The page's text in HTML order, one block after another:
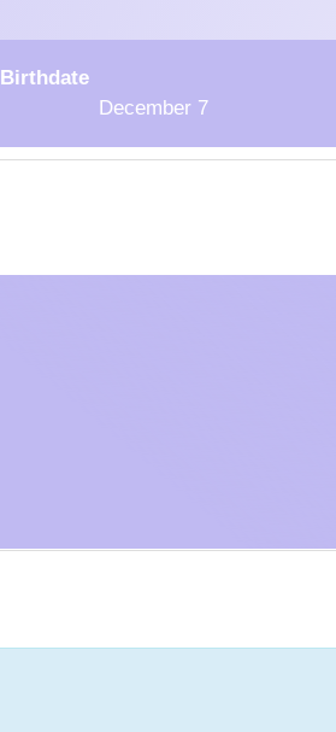
Birthdate
December 7